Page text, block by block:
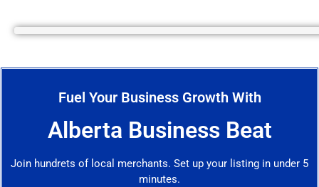
Fuel Your Business Growth With
Alberta Business Beat
Join hundrets of local merchants. Set up your listing in under 5
minutes.